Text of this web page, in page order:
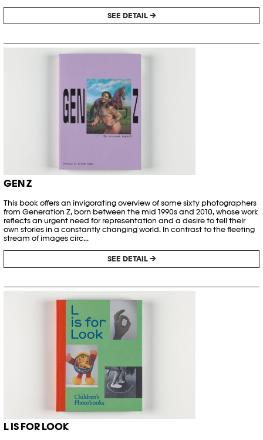
SEE DETAIL →
GEN Z
This book offers an invigorating overview of some sixty photographers
from Generation Z, born between the mid 1990s and 2010, whose work
reflects an urgent need for representation and a desire to tell their
own stories in a constantly changing world. In contrast to the fleeting
stream of images circ...
SEE DETAIL →
L IS FOR LOOK